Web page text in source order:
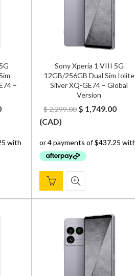
–
Current
$ 1,749.00.
Sony Xperia 1 VIII 5G
12GB/256GB Dual Sim Iolite
Silver XQ-GE74 – Global
Version
$2,299.00 Original
$ 2,299.00.
$ 1,749.00
$
(CAD)